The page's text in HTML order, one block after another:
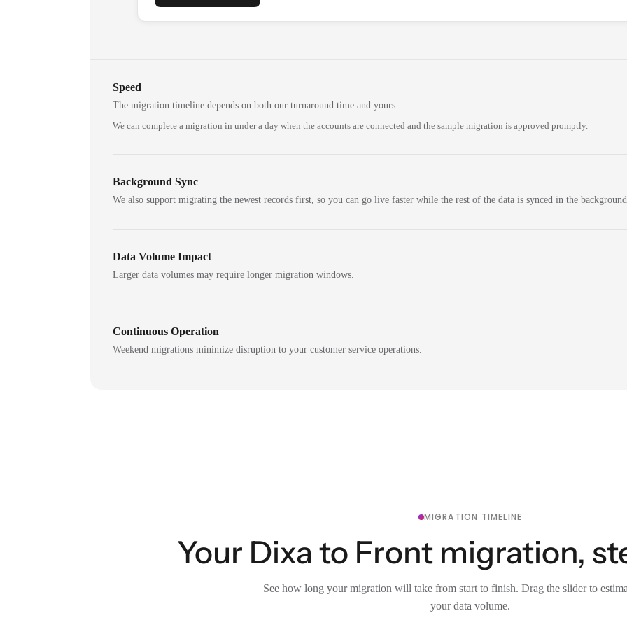
Speed
The migration timeline depends on both our turnaround time and yours.
We can complete a migration in under a day when the accounts are connected and the sample migration is approved promptly.
Background Sync
We also support migrating the newest records first, so you can go live faster while the rest of the data is synced in the
Data Volume Impact
Larger data volumes may require longer migration windows.
Continuous Operation
Weekend migrations minimize disruption to your customer service operations.
MIGRATION TIMELINE
Your Dixa to Front migration,
See how long your migration will take from start to finish. Drag the slider to
your data volume.